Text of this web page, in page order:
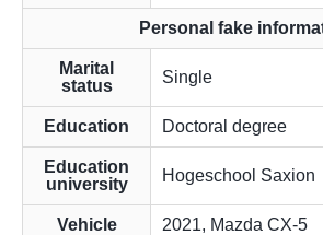
Personal fake
Marital
status
Single
Education Doctoral degree
Education
university
Hogeschool Saxion
Vehicle 2021, Mazda CX-5